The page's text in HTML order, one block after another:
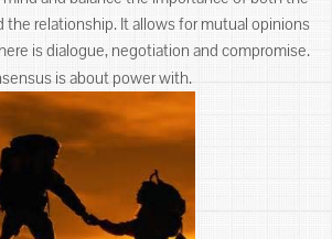
the relationship. It allows for mutual opinions
is dialogue, negotiation and compromise.
is about power with.